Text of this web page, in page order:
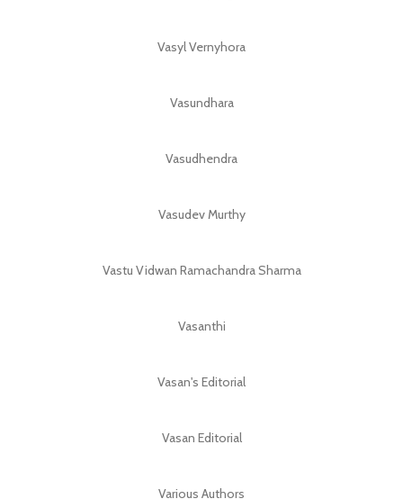
Vasyl Vernyhora
Vasundhara
Vasudhendra
Vasudev Murthy
Vastu Vidwan Ramachandra Sharma
Vasanthi
Vasan's Editorial
Vasan Editorial
Various Authors